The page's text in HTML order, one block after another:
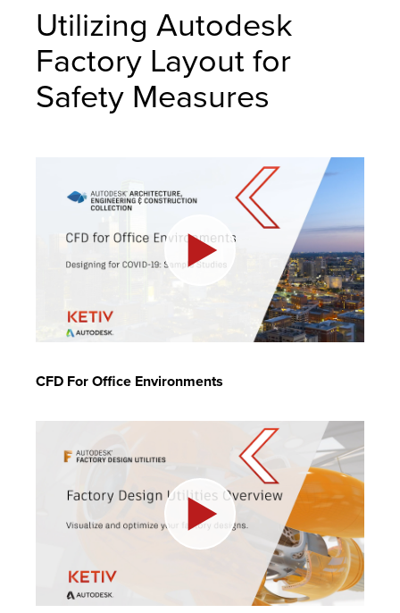
Utilizing Autodesk
Factory Layout for
Safety Measures
CFD For Office Environments